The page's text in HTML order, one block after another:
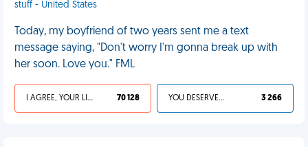
stuff - United States
Today, my boyfriend of two years sent me a text
message saying, "Don't worry I'm gonna break up with
her soon. Love you." FML
I AGREE, YOUR LIFE SUCKS 70 128 YOU DESERVED IT 3 266